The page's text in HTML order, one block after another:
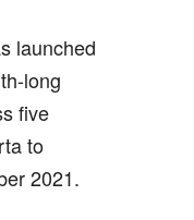
launched
long
five
to
2021.